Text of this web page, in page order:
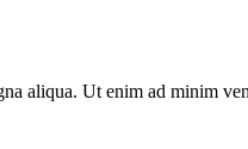
aliqua. Ut enim ad minim